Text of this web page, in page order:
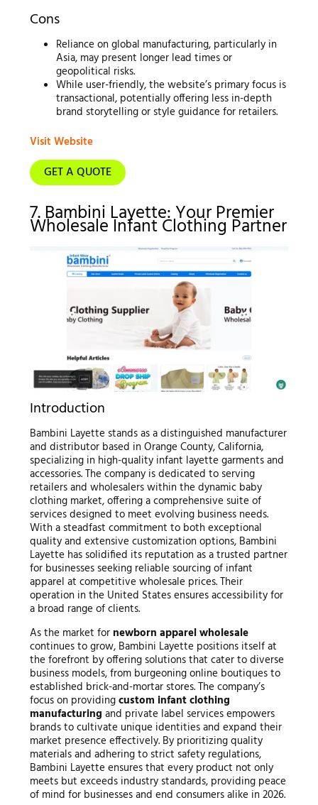
Cons
Reliance on global manufacturing, particularly in
Asia, may present longer lead times or
geopolitical risks.
While user-friendly, the website’s primary focus is
transactional, potentially offering less in-depth
brand storytelling or style guidance for retailers.
Visit Website
GET A QUOTE
7. Bambini Layette: Your Premier
Wholesale Infant Clothing Partner
Introduction
Bambini Layette stands as a distinguished manufacturer
and distributor based in Orange County, California,
specializing in high-quality infant layette garments and
accessories. The company is dedicated to serving
retailers and wholesalers within the dynamic baby
clothing market, offering a comprehensive suite of
services designed to meet evolving business needs.
With a steadfast commitment to both exceptional
quality and extensive customization options, Bambini
Layette has solidified its reputation as a trusted partner
for businesses seeking reliable sourcing of infant
apparel at competitive wholesale prices. Their
operation in the United States ensures accessibility for
a broad range of clients.
As the market for newborn apparel wholesale
continues to grow, Bambini Layette positions itself at
the forefront by offering solutions that cater to diverse
business models, from burgeoning online boutiques to
established brick-and-mortar stores. The company’s
focus on providingcustom infant clothing
manufacturing and private label services empowers
brands to cultivate unique identities and expand their
market presence effectively. By prioritizing quality
materials and adhering to strict safety regulations,
Bambini Layette ensures that every product not only
meets but exceeds industry standards, providing peace
of mind for businesses and end consumers alike in 2026.